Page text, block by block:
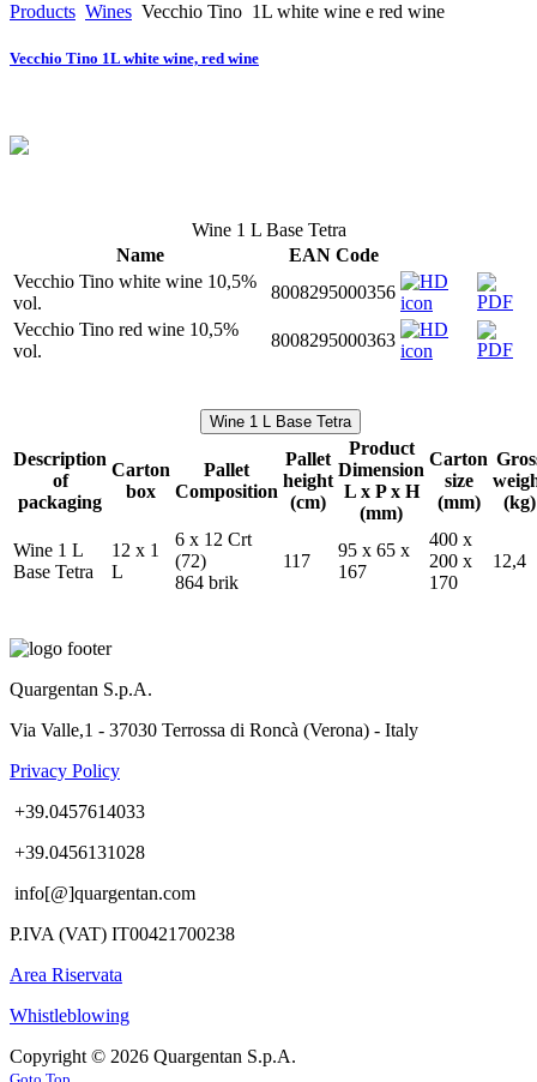
Products Wines Vecchio Tino 1L white wine e red wine
Vecchio Tino 1L white wine, red wine
Wine 1 L Base Tetra
Name
EAN Code
Vecchio Tino white wine 10,5%
vol.
8008295000356
Vecchio Tino red wine 10,5%
vol.
8008295000363
Wine 1 L Base Tetra
Description
of
packaging
Carton
box
Pallet
Composition
Pallet
height
(cm)
Product
Dimension
L x P x H
(mm)
Carton
size
(mm)
(kg)
Wine 1 L
Base Tetra
12 x 1
L
6 x 12 Crt
(72)
864 brik
117
95 x 65 x
167
400 x
200 x
170
12,4
Quargentan S.p.A.
Via Valle,1 - 37030 Terrossa di Roncà (Verona) - Italy
Privacy Policy
+39.0457614033
+39.0456131028
info[@]quargentan.com
P.IVA (VAT) IT00421700238
Area Riservata
Whistleblowing
Copyright © 2026 Quargentan S.p.A.